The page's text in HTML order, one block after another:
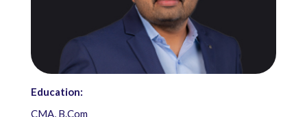
Education:
CMA, B.Com